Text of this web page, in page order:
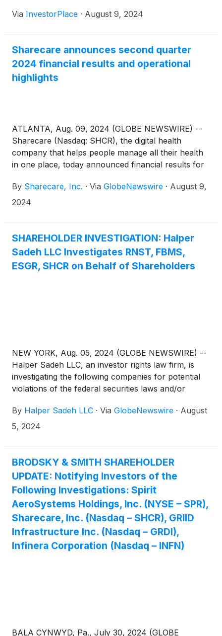
Via InvestorPlace · August 9, 2024
Sharecare announces second quarter
2024 financial results and operational
highlights
ATLANTA, Aug. 09, 2024 (GLOBE NEWSWIRE) --
Sharecare (Nasdaq: SHCR), the digital health
company that helps people manage all their health
in one place, today announced financial results for
By Sharecare, Inc. · Via GlobeNewswire · August 9,
2024
SHAREHOLDER INVESTIGATION: Halper
Sadeh LLC Investigates RNST, FBMS,
ESGR, SHCR on Behalf of Shareholders
NEW YORK, Aug. 05, 2024 (GLOBE NEWSWIRE) --
Halper Sadeh LLC, an investor rights law firm, is
investigating the following companies for potential
violations of the federal securities laws and/or
to:
By Halper Sadeh LLC · Via GlobeNewswire · August
5, 2024
BRODSKY & SMITH SHAREHOLDER
UPDATE: Notifying Investors of the
Following Investigations: Spirit
AeroSystems Holdings, Inc. (NYSE – SPR),
Sharecare, Inc. (Nasdaq – SHCR), GRIID
Infrastructure Inc. (Nasdaq – GRDI),
Infinera Corporation (Nasdaq – INFN)
BALA CYNWYD, Pa., July 30, 2024 (GLOBE